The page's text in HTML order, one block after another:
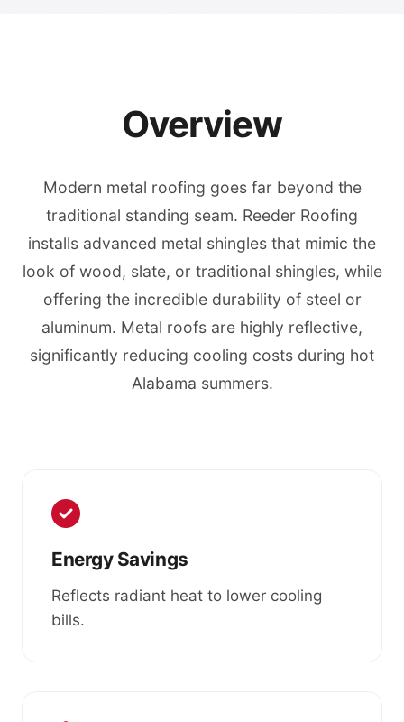
Overview
Modern metal roofing goes far beyond the
traditional standing seam. Reeder Roofing
installs advanced metal shingles that mimic the
look of wood, slate, or traditional shingles, while
offering the incredible durability of steel or
aluminum. Metal roofs are highly reflective,
significantly reducing cooling costs during hot
Alabama summers.
Energy Savings
Reflects radiant heat to lower cooling
bills.